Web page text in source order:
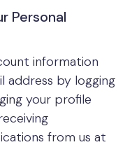
Personal
information
address by logging
your profile
from us at